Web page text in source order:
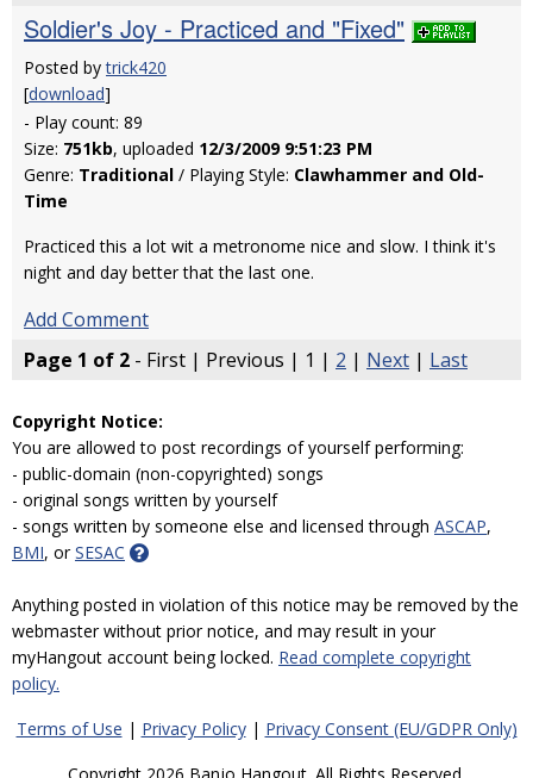
Soldier's Joy - Practiced and "Fixed"
Posted bytrick420
[download]
- Play count: 89
Size: 751kb, uploaded 12/3/2009 9:51:23 PM
Genre: Traditional / Playing Style: Clawhammer and Old-
Time
Practiced this a lot wit a metronome nice and slow. I think it's
night and day better that the last one.
Add Comment
Page 1 of 2 - First | Previous | 1 | 2 | Next | Last
Copyright Notice:
You are allowed to post recordings of yourself performing:
- public-domain (non-copyrighted) songs
- original songs written by yourself
- songs written by someone else and licensed through ASCAP,
BMI, orSESAC
Anything posted in violation of this notice may be removed by the
webmaster without prior notice, and may result in your
myHangout account being locked. Read complete copyright
policy.
Terms of Use | Privacy Policy| Privacy Consent (EU/GDPR Only)